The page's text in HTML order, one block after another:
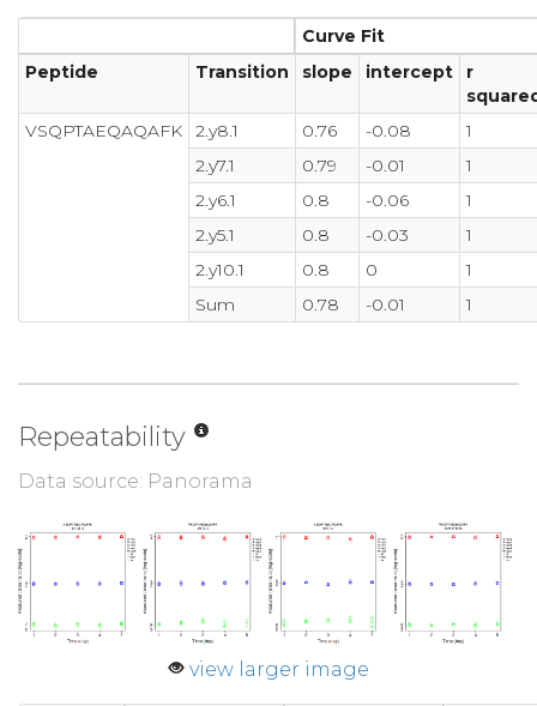
Curve Fit
Peptide
Transition slope intercept
r
VSQPTAEQAQAFK
2.y8.1 0.76 -0.08
1
2.y7.1
0.79 -0.01
1
2.y6.1
0.8 -0.06
1
2.y5.1
0.8 -0.03
1
2.y10.1
0.8 0
1
Sum
0.78 -0.01 1
Repeatability
Data source: Panorama
view larger image